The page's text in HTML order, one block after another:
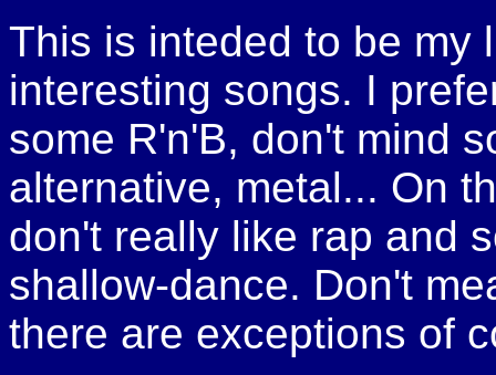
This is inteded to be my
interesting songs. I
some R'n'B, don't mind
alternative, metal... On
don't really like rap and
shallow-dance. Don't
there are exceptions of